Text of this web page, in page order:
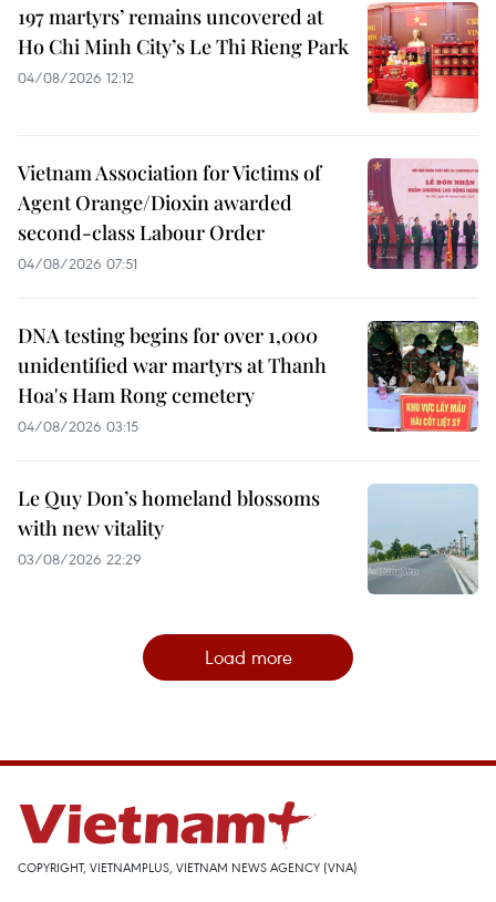
197 martyrs’ remains uncovered at
Ho Chi Minh City’s Le Thi Rieng Park
04/08/2026 12:12
Vietnam Association for Victims of
Agent Orange/Dioxin awarded
second-class Labour Order
04/08/2026 07:51
DNA testing begins for over 1,000
unidentified war martyrs at Thanh
Hoa's Ham Rong cemetery
04/08/2026 03:15
Le Quy Don’s homeland blossoms
with new vitality
03/08/2026 22:29
Load more
COPYRIGHT, VIETNAMPLUS, VIETNAM NEWS AGENCY (VNA)